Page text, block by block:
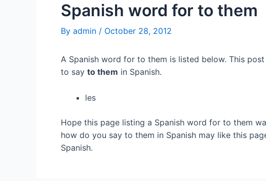
Spanish word for to them
By admin / October 28, 2012
A Spanish word for to them is listed below. This
to say to them in Spanish.
les
Hope this page listing a Spanish word for to them
how do you say to them in Spanish may like this
Spanish.